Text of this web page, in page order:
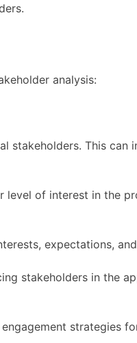
analysis:
stakeholders. This can
level of interest in the
expectations,
stakeholders in the
strategies